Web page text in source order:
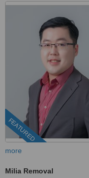
FEATURED
more
Milia Removal